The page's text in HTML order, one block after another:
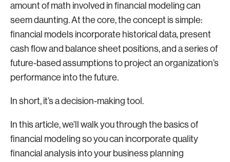
amount of math involved in financial modeling can
seem daunting. At the core, the concept is simple:
financial models incorporate historical data, present
cash flow and balance sheet positions, and a series of
future-based assumptions to project an organization’s
performance into the future.
In short, it’s a decision-making tool.
In this article, we’ll walk you through the basics of
financial modeling so you can incorporate quality
financial analysis into your business planning